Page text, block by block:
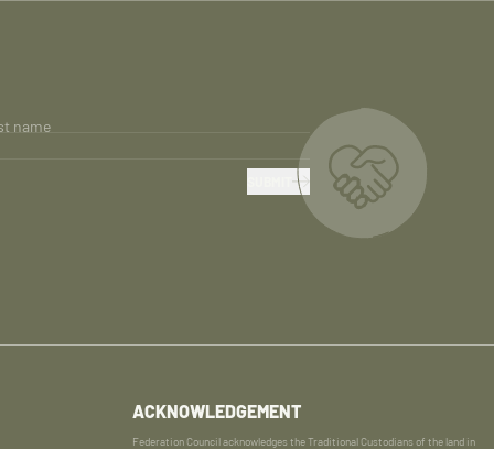
name
ACKNOWLEDGEMENT
Federation Council acknowledges the Traditional Custodians of the land in